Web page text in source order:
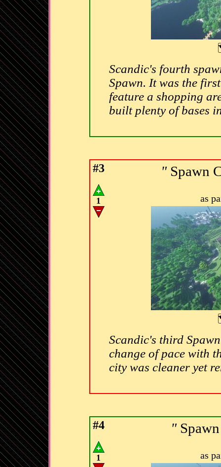
Scandic's fourth
Spawn. It was the
feature a shopping
built plenty of bases
#3
1
"Spawn
as
Scandic's third
change of pace with
city was cleaner yet
#4
1
"
as